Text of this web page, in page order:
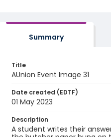
Summary
Title
AUnion Event Image 31
Date created (EDTF)
01 May 2023
Description
A student writes their